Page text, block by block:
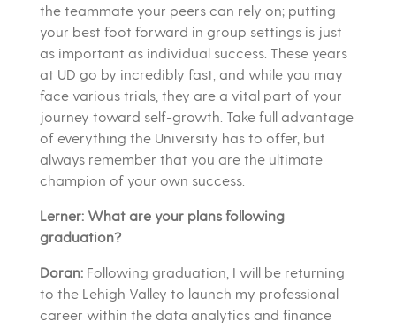
the teammate your peers can rely on; putting
your best foot forward in group settings is just
as important as individual success. These years
at UD go by incredibly fast, and while you may
face various trials, they are a vital part of your
journey toward self-growth. Take full advantage
of everything the University has to offer, but
always remember that you are the ultimate
champion of your own success.
Lerner: What are your plans following
graduation?
Doran:Following graduation, I will be returning
to the Lehigh Valley to launch my professional
career within the data analytics and finance